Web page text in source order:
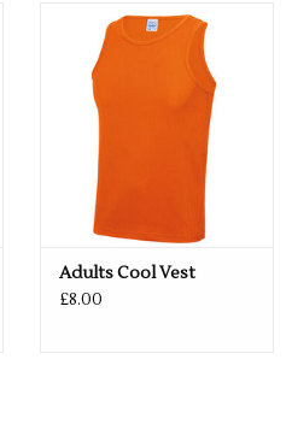
fabric with inherent
Side pockets. Internal
Worldwide Responsible
certified production.
wash 30°. Do not bleach. Do
not dry clean
Adults Cool Vest
£8.00